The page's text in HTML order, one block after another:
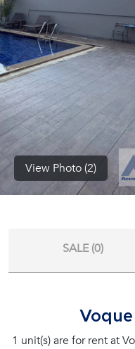
View Photo (2)
SALE (0)
Voque
1 unit(s) are for rent at